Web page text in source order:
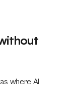
where AI